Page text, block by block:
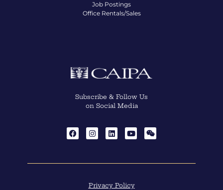
Job Postings
Office Rentals/Sales
Subscribe & Follow Us
on Social Media
Privacy Policy